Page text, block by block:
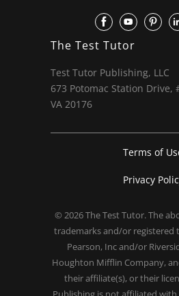
The Test Tutor
Test Tutor Publishing, LLC
673 Potomac Station Drive,
VA 20176
Terms of
Privacy
© 2026The Test Tutor. The
trademarks and/or registered
Pearson, Inc and/or
Houghton Mifflin Company,
their affiliate(s), or their